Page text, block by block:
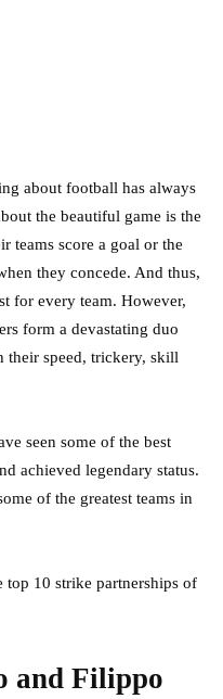
about football has always
the beautiful game is the
teams score a goal or the
they concede. And thus,
for every team. However,
form a devastating duo
their speed, trickery, skill
seen some of the best
achieved legendary status.
of the greatest teams in
top 10 strike partnerships of
and Filippo